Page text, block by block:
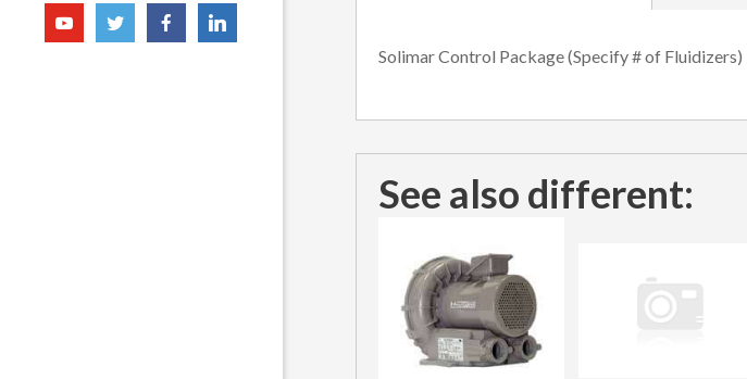
Solimar Control Package (Specify # of Fluidizers)
See also different: